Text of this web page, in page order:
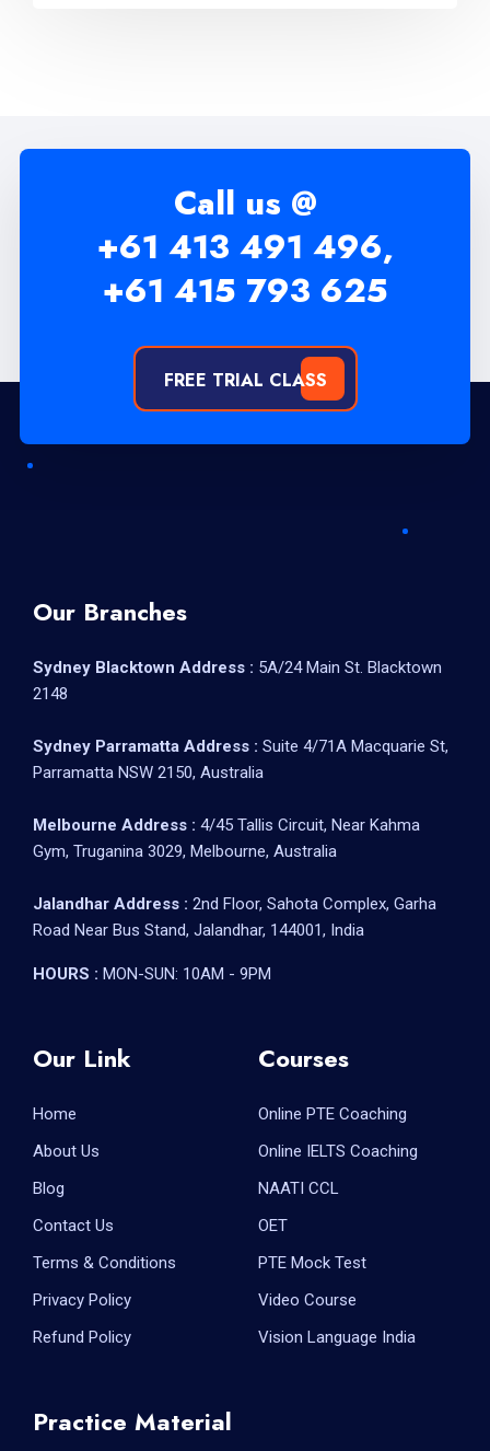
Call us @
+61 413 491 496,
+61 415 793 625
FREE TRIAL CLASS
Our Branches
Sydney Blacktown Address : 5A/24 Main St. Blacktown
2148
Sydney Parramatta Address : Suite 4/71A Macquarie St,
Parramatta NSW 2150, Australia
Melbourne Address : 4/45 Tallis Circuit, Near Kahma
Gym, Truganina 3029, Melbourne, Australia
Jalandhar Address : 2nd Floor, Sahota Complex, Garha
Road Near Bus Stand, Jalandhar, 144001, India
HOURS : MON-SUN: 10AM - 9PM
Our Link
Home
About Us
Blog
Contact Us
Terms & Conditions
Privacy Policy
Refund Policy
Courses
Online PTE Coaching
Online IELTS Coaching
NAATI CCL
OET
PTE Mock Test
Video Course
Vision Language India
Practice Material